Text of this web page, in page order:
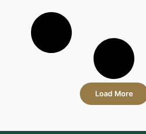
Load More